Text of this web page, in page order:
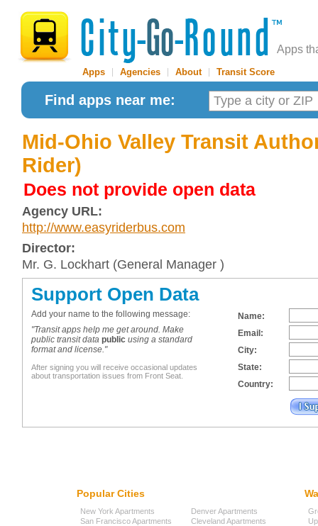
Apps
Apps Agencies About| Transit Score
Find apps near me:
Mid-Ohio Valley Transit
Rider)
Does not provide open data
Agency URL:
http://www.easyriderbus.com
Director:
Mr. G. Lockhart (General Manager )
Support Open Data
Add your name to the following message:
"Transit apps help me get around. Make
public transit data public using a standard
format and license."
After signing you will receive occasional updates
about transportation issues from Front Seat.
Name:
Email:
City:
State:
Country:
Popular Cities
New York Apartments
San Francisco Apartments
Denver Apartments
Cleveland Apartments